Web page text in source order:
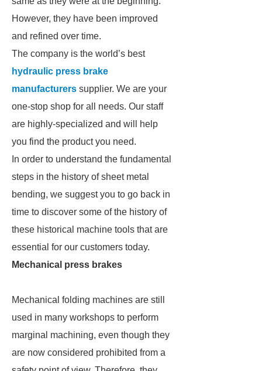
However, they have been improved
and refined over time.
The company is the world’s best
hydraulic press brake
manufacturers supplier. We are your
one-stop shop for all needs. Our staff
are highly-specialized and will help
you find the product you need.
In order to understand the fundamental
steps in the history of sheet metal
bending, we suggest you to go back in
time to discover some of the history of
these historical machine tools that are
essential for our customers today.
Mechanical press brakes
Mechanical folding machines are still
used in many workshops to perform
marginal machining, even though they
are now considered prohibited from a